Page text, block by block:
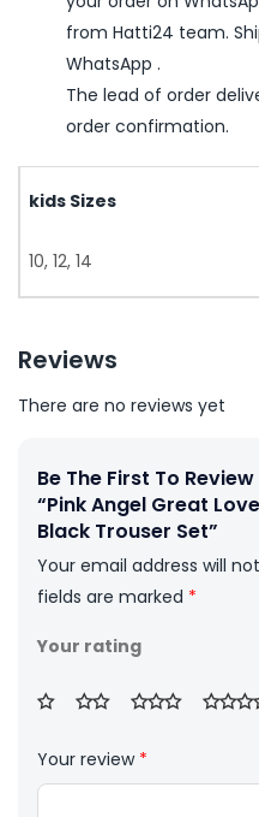
from Hatti24 team.
WhatsApp .
The lead of order
order confirmation.
kids Sizes
10, 12, 14
Reviews
There are no reviews yet
Be The First To
“Pink Angel Great
Black Trouser Set”
Your email address will
fields are marked *
Your rating
Your review *